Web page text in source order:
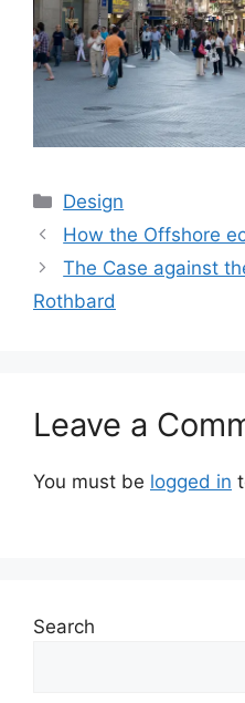
Categories
Design
How the Offshore
The Case against
Rothbard
Leave a
You must be logged in
Search